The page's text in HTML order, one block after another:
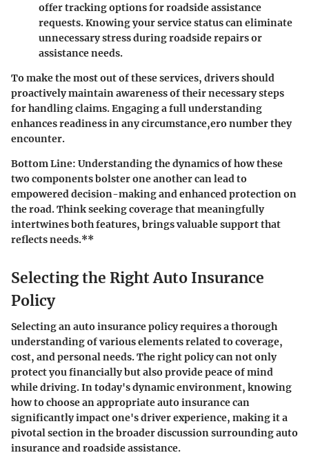
offer tracking options for roadside assistance
requests. Knowing your service status can eliminate
unnecessary stress during roadside repairs or
assistance needs.
To make the most out of these services, drivers should
proactively maintain awareness of their necessary steps
for handling claims. Engaging a full understanding
enhances readiness in any circumstance,ero number they
encounter.
Bottom Line: Understanding the dynamics of how these
two components bolster one another can lead to
empowered decision-making and enhanced protection on
the road. Think seeking coverage that meaningfully
intertwines both features, brings valuable support that
reflects needs.**
Selecting the Right Auto Insurance
Policy
Selecting an auto insurance policy requires a thorough
understanding of various elements related to coverage,
cost, and personal needs. The right policy can not only
protect you financially but also provide peace of mind
while driving. In today's dynamic environment, knowing
how to choose an appropriate auto insurance can
significantly impact one's driver experience, making it a
pivotal section in the broader discussion surrounding auto
insurance and roadside assistance.